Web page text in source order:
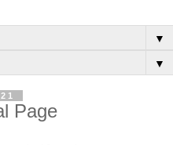
▼
▼
Page